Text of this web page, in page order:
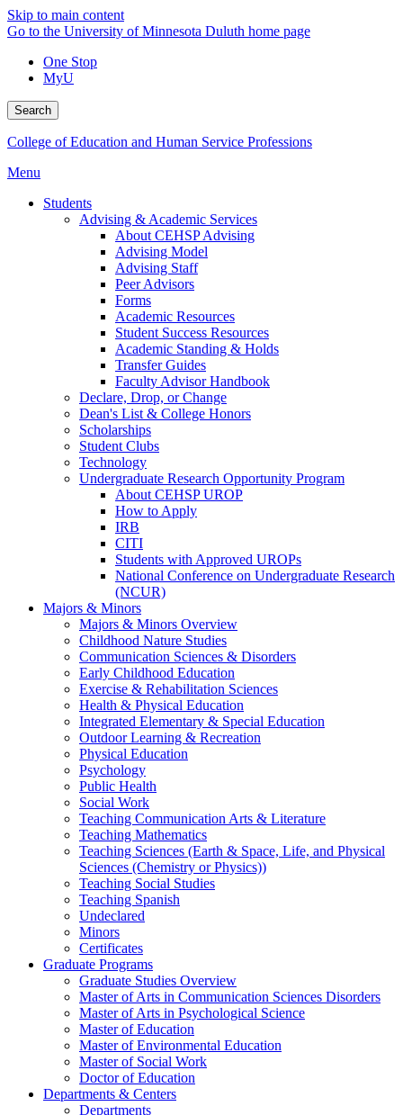
Skip to main content
Go to the University of Minnesota Duluth home page
One Stop
MyU
Search
College of Education and Human Service Professions
Menu
Students
Advising & Academic Services
About CEHSP Advising
Advising Model
Advising Staff
Peer Advisors
Forms
Academic Resources
Student Success Resources
Academic Standing & Holds
Transfer Guides
Faculty Advisor Handbook
Declare, Drop, or Change
Dean's List & College Honors
Scholarships
Student Clubs
Technology
Undergraduate Research Opportunity Program
About CEHSP UROP
How to Apply
IRB
CITI
Students with Approved UROPs
National Conference on Undergraduate Research
(NCUR)
Majors & Minors
Majors & Minors Overview
Childhood Nature Studies
Communication Sciences & Disorders
Early Childhood Education
Exercise & Rehabilitation Sciences
Health & Physical Education
Integrated Elementary & Special Education
Outdoor Learning & Recreation
Physical Education
Psychology
Public Health
Social Work
Teaching Communication Arts & Literature
Teaching Mathematics
Teaching Sciences (Earth & Space, Life, and Physical
Sciences (Chemistry or Physics))
Teaching Social Studies
Teaching Spanish
Undeclared
Minors
Certificates
Graduate Programs
Graduate Studies Overview
Master of Arts in Communication Sciences Disorders
Master of Arts in Psychological Science
Master of Education
Master of Environmental Education
Master of Social Work
Doctor of Education
Departments & Centers
Departments